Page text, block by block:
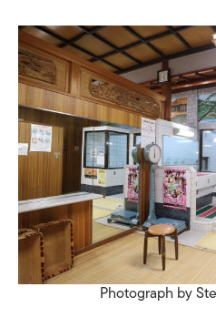
Photograph by